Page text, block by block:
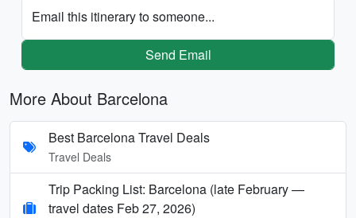
Email this itinerary to someone...
Send Email
More About Barcelona
Best Barcelona Travel Deals
Travel Deals
Trip Packing List: Barcelona (late February —
travel dates Feb 27, 2026)